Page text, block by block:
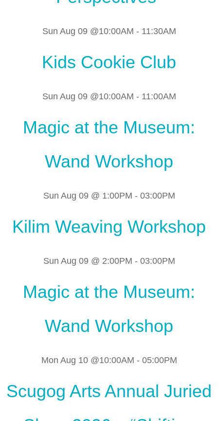
Sun Aug 09 @10:00AM - 11:30AM
Kids Cookie Club
Sun Aug 09 @10:00AM - 11:00AM
Magic at the Museum:
Wand Workshop
Sun Aug 09 @ 1:00PM - 03:00PM
Kilim Weaving Workshop
Sun Aug 09 @ 2:00PM - 03:00PM
Magic at the Museum:
Wand Workshop
Mon Aug 10 @10:00AM - 05:00PM
Scugog Arts Annual Juried